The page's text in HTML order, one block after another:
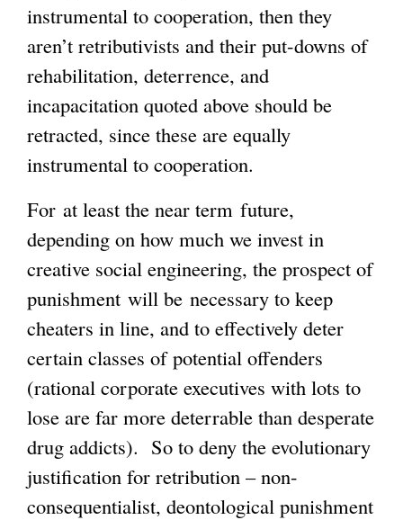
instrumental to cooperation, then they
aren’t retributivists and their put-downs of
rehabilitation, deterrence, and
incapacitation quoted above should be
retracted, since these are equally
instrumental to cooperation.
For at least the near term future,
depending on how much we invest in
creative social engineering, the prospect of
punishment will be necessary to keep
cheaters in line, and to effectively deter
certain classes of potential offenders
(rational corporate executives with lots to
lose are far more deterrable than desperate
drug addicts). So to deny the evolutionary
justification for retribution – non-
consequentialist, deontological punishment